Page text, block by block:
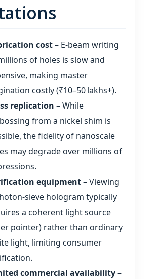
cost– E‑beam writing
of holes is slow and
making master
costly (₹10–50 lakhs+).
replication – While
from a nickel shim is
the fidelity of nanoscale
may degrade over millions of
equipment– Viewing
hologram typically
a coherent light source
pointer) rather than ordinary
light, limiting consumer
commercial availability–